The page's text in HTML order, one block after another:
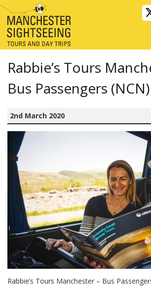
Rabbie’s Tours
Bus Passengers (NCN)
2nd March 2020
Rabbie’s Tours Manchester – Bus